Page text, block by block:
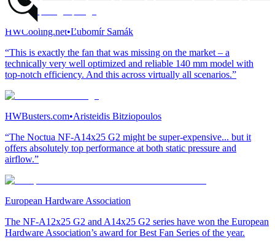
HWCooling.net•Ľubomír Samák
“This is exactly the fan that was missing on the market – a
technically very well optimized and reliable 140 mm model with
top-notch efficiency. And this across virtually all scenarios.”
HWBusters.com•Aristeidis Bitziopoulos
“The Noctua NF-A14x25 G2 might be super-expensive... but it
offers absolutely top performance at both static pressure and
airflow.”
European Hardware Association
The NF-A12x25 G2 and A14x25 G2 series have won the European
Hardware Association’s award for Best Fan Series of the year.